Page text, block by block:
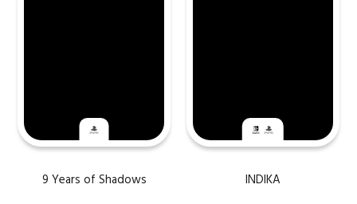
9 Years of Shadows INDIKA